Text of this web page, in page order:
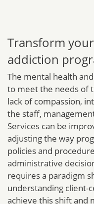
Transform
addiction
The mental health
to meet the needs of
lack of compassion,
the staff,
Services can be
adjusting the way
policies and
administrative
requires a paradigm
understanding client-
achieve this shift and